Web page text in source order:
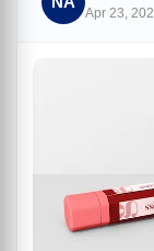
Apr 23,